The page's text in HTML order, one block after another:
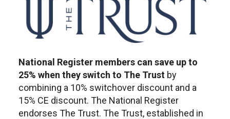
National Register members can save up to
25% when they switch to The Trustby
combining a 10% switchover discount and a
15% CE discount. The National Register
endorses The Trust. The Trust, established in